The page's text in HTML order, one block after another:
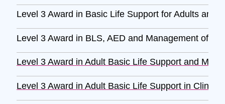
Level 3 Award in Basic Life Support for Adults and
Level 3 Award in BLS, AED and Management of
Level 3 Award in Adult Basic Life Support and
Level 3 Award in Adult Basic Life Support in